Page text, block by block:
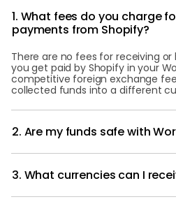
1. What fees do you charge
payments from Shopify?
There are no fees for receiving
you get paid by Shopify in your
competitive foreign exchange
collected funds into a different
2. Are my funds safe with
3. What currencies can I